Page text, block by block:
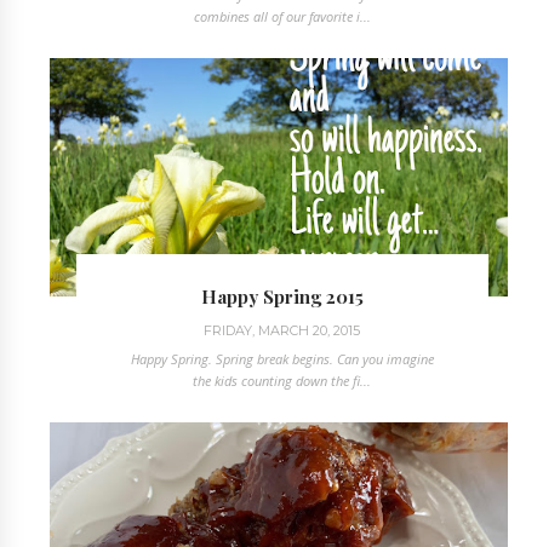
combines all of our favorite i...
Happy Spring 2015
FRIDAY, MARCH 20, 2015
Happy Spring. Spring break begins. Can you imagine
the kids counting down the fi...